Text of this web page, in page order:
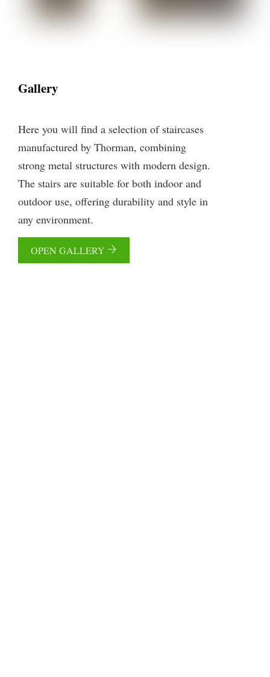
Gallery
Here you will find a selection of staircases
manufactured by Thorman, combining
strong metal structures with modern design.
The stairs are suitable for both indoor and
outdoor use, offering durability and style in
any environment.
OPEN GALLERY